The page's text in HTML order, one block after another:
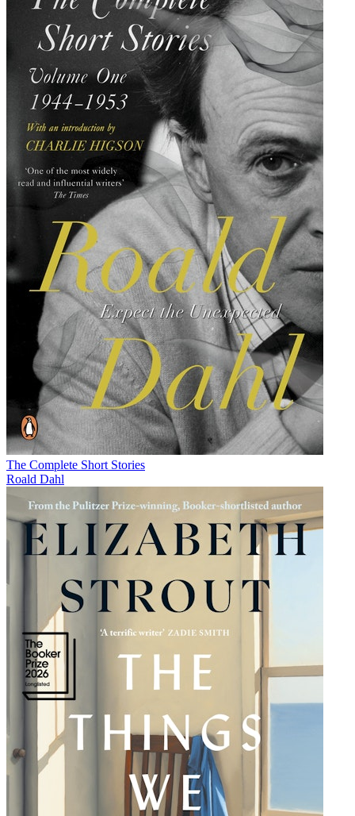
The Complete Short Stories
Roald Dahl